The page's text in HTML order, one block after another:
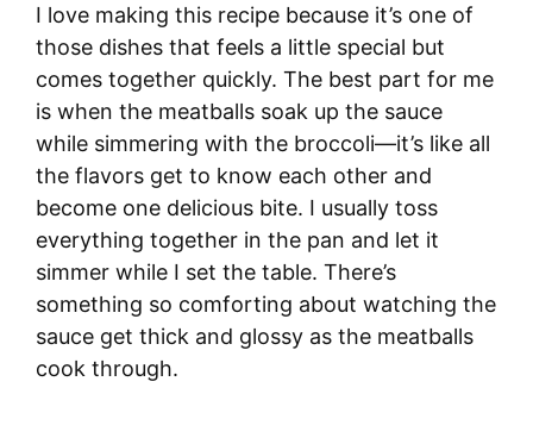
I love making this recipe because it’s one of
those dishes that feels a little special but
comes together quickly. The best part for me
is when the meatballs soak up the sauce
while simmering with the broccoli—it’s like all
the flavors get to know each other and
become one delicious bite. I usually toss
everything together in the pan and let it
simmer while I set the table. There’s
something so comforting about watching the
sauce get thick and glossy as the meatballs
cook through.